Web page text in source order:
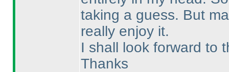
taking a guess. But
really enjoy it.
I shall look forward to
Thanks